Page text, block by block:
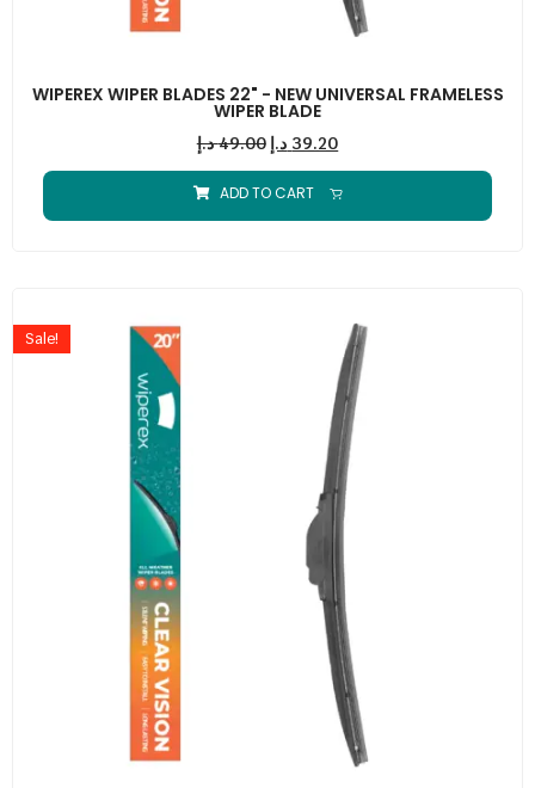
WIPEREX WIPER BLADES 22" - NEW UNIVERSAL FRAMELESS
WIPER BLADE
49.00 د.إ 39.20 د.إ
ADD TO CART
Sale!